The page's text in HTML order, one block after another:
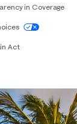
website,
in Coverage
Act